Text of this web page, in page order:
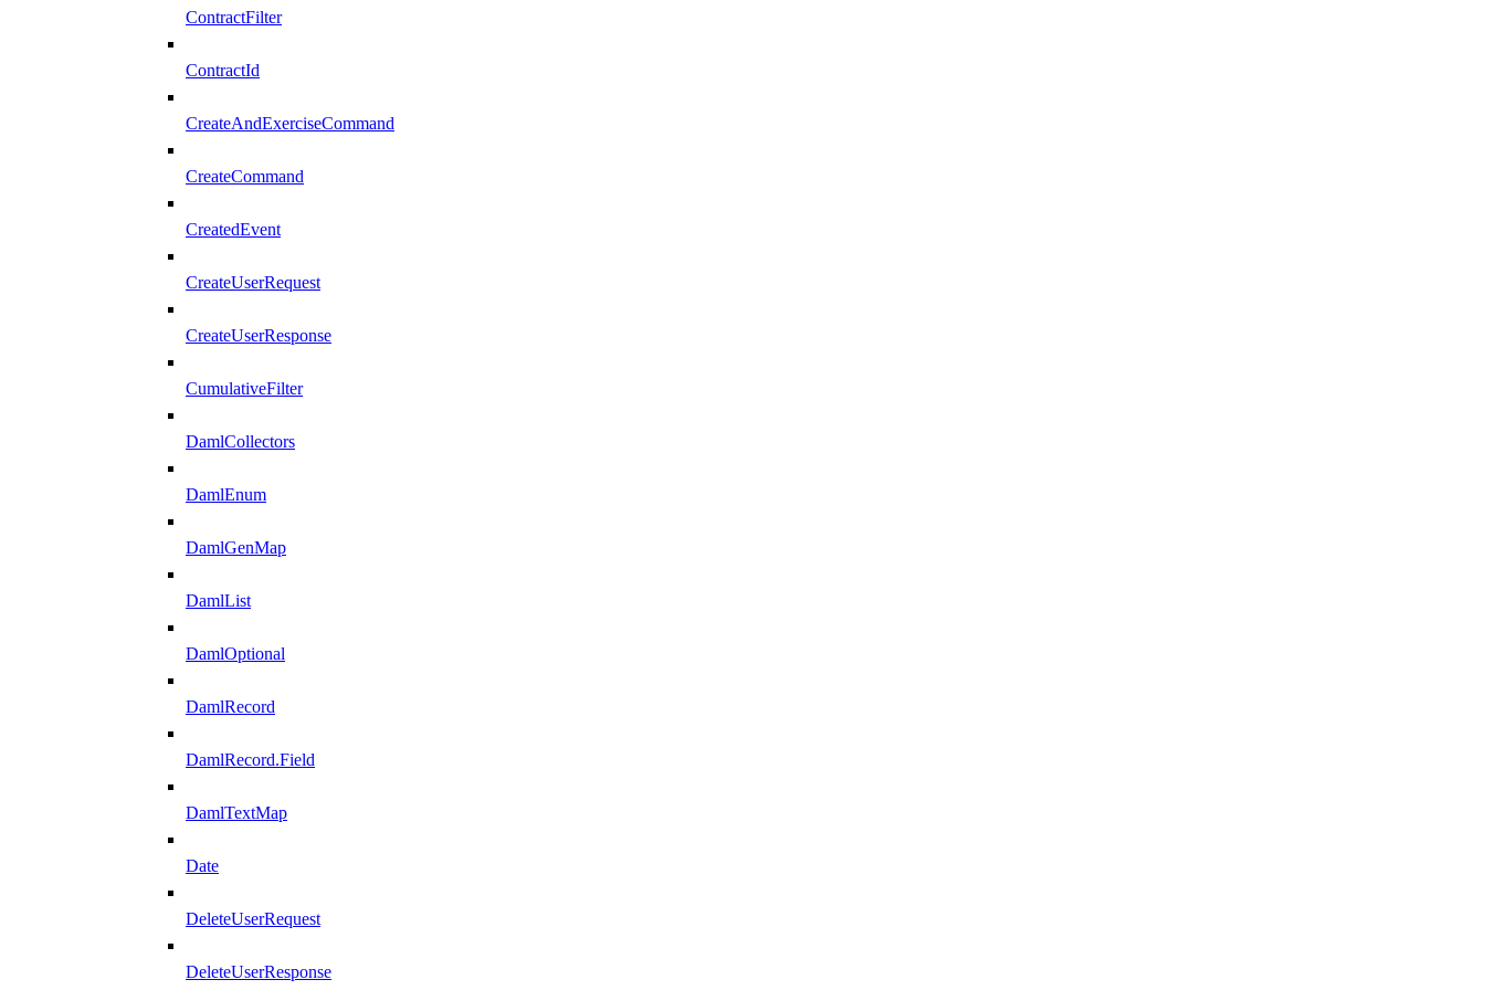
ContractFilter
ContractId
CreateAndExerciseCommand
CreateCommand
CreatedEvent
CreateUserRequest
CreateUserResponse
CumulativeFilter
DamlCollectors
DamlEnum
DamlGenMap
DamlList
DamlOptional
DamlRecord
DamlRecord.Field
DamlTextMap
Date
DeleteUserRequest
DeleteUserResponse